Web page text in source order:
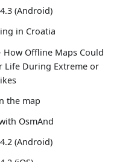
(Android)
in Croatia
How Offline Maps Could
Life During Extreme or
the map
OsmAnd
(Android)